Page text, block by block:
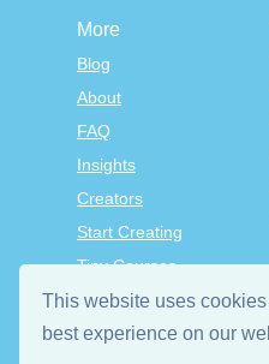
This website uses
best experience on our
More
Blog
About
FAQ
Insights
Creators
Start Creating
Tiny Courses
TinyTap Premium
Terms & Conditions